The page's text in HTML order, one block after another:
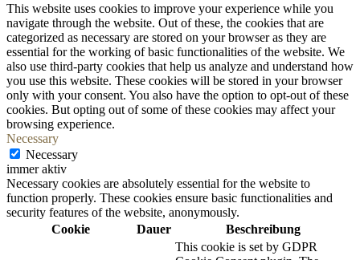
This website uses cookies to improve your experience while you
navigate through the website. Out of these, the cookies that are
categorized as necessary are stored on your browser as they are
essential for the working of basic functionalities of the website. We
also use third-party cookies that help us analyze and understand how
you use this website. These cookies will be stored in your browser
only with your consent. You also have the option to opt-out of these
cookies. But opting out of some of these cookies may affect your
browsing experience.
Necessary
Necessary
immer aktiv
Necessary cookies are absolutely essential for the website to
function properly. These cookies ensure basic functionalities and
security features of the website, anonymously.
Cookie
Dauer Beschreibung
This cookie is set by GDPR